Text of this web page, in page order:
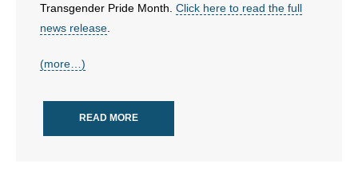
- Abortion
- Religious Freedom
Transgender Pride Month. Click here to read the full
news release
(more…)
READ MORE